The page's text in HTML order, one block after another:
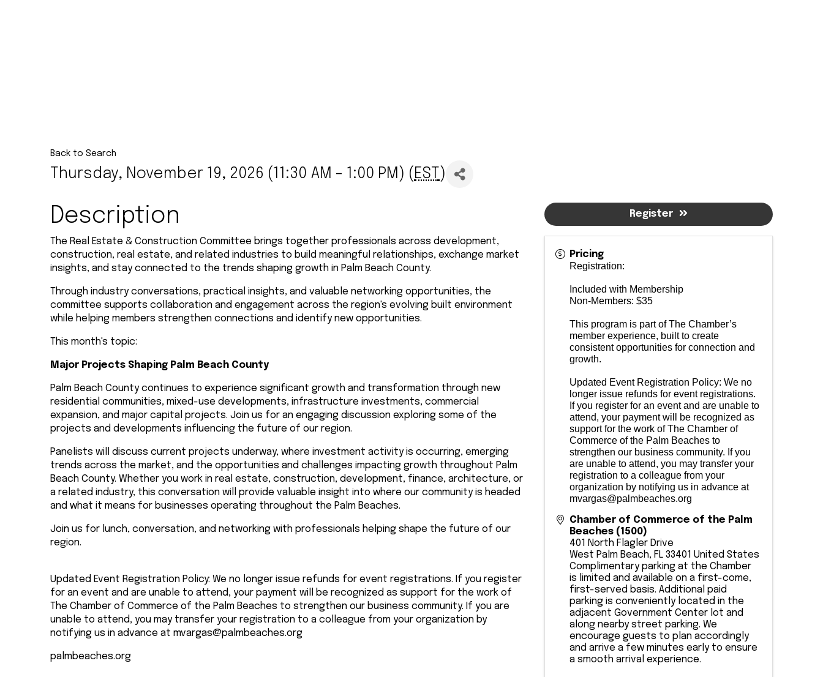
Back to Search
Thursday, November 19, 2026 (11:30 AM - 1:00 PM) ( EST )
Description
The Real Estate & Construction Committee brings together professionals across development,
construction, real estate, and related industries to build meaningful relationships, exchange market
insights, and stay connected to the trends shaping growth in Palm Beach County.
Through industry conversations, practical insights, and valuable networking opportunities, the
committee supports collaboration and engagement across the region's evolving built environment
while helping members strengthen connections and identify new opportunities.
This month's topic:
Major Projects Shaping Palm Beach County
Palm Beach County continues to experience significant growth and transformation through new
residential communities, mixed-use developments, infrastructure investments, commercial
expansion, and major capital projects. Join us for an engaging discussion exploring some of the
projects and developments influencing the future of our region.
Panelists will discuss current projects underway, where investment activity is occurring, emerging
trends across the market, and the opportunities and challenges impacting growth throughout Palm
Beach County. Whether you work in real estate, construction, development, finance, architecture, or
a related industry, this conversation will provide valuable insight into where our community is headed
and what it means for businesses operating throughout the Palm Beaches.
Join us for lunch, conversation, and networking with professionals helping shape the future of our
region.
Updated Event Registration Policy: We no longer issue refunds for event registrations. If you register
for an event and are unable to attend, your payment will be recognized as support for the work of
The Chamber of Commerce of the Palm Beaches to strengthen our business community. If you are
unable to attend, you may transfer your registration to a colleague from your organization by
notifying us in advance at mvargas@palmbeaches.org
palmbeaches.org
Pricing
Registration:
Included with Membership
Non-Members: $35
This program is part of The Chamber’s
member experience, built to create
consistent opportunities for connection and
growth.
Updated Event Registration Policy: We no
longer issue refunds for event registrations.
If you register for an event and are unable to
attend, your payment will be recognized as
support for the work of The Chamber of
Commerce of the Palm Beaches to
strengthen our business community. If you
are unable to attend, you may transfer your
registration to a colleague from your
organization by notifying us in advance at
mvargas@palmbeaches.org
Chamber of Commerce of the Palm
Beaches (1500)
401 North Flagler Drive
West Palm Beach, FL 33401 United States
​Complimentary parking at the Chamber
is limited and available on a first-come,
first-served basis. Additional paid
parking is conveniently located in the
adjacent Government Center lot and
along nearby street parking. We
encourage guests to plan accordingly
and arrive a few minutes early to ensure
a smooth arrival experience.
Register